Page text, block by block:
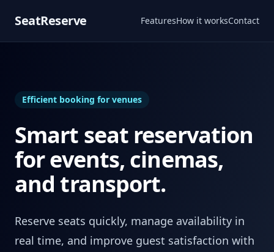
SeatReserve FeaturesHow it worksContact
Efficient booking for venues
Smart seat reservation
for events, cinemas,
and transport.
Reserve seats quickly, manage availability in
real time, and improve guest satisfaction with